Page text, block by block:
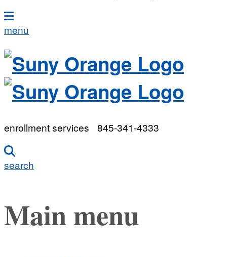
menu
enrollment services 845-341-4333
search
Main menu